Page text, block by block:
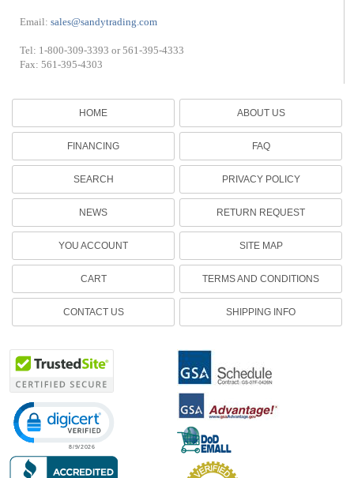
Email:sales@sandytrading.com
Tel: 1-800-309-3393 or 561-395-4333
Fax: 561-395-4303
HOME
FINANCING
SEARCH
NEWS
YOU ACCOUNT
CART
CONTACT US
ABOUT US
FAQ
PRIVACY POLICY
RETURN REQUEST
SITE MAP
TERMS AND CONDITIONS
SHIPPING INFO
Click to open certificate verification popup